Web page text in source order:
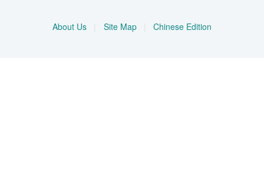
About Us Site Map Chinese Edition